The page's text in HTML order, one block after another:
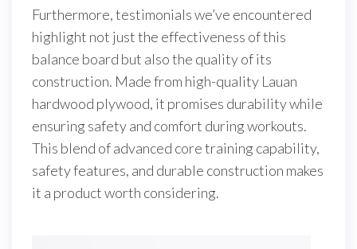
Furthermore, testimonials we’ve encountered
highlight not just the effectiveness of this
balance board but also the quality of its
construction. Made from high-quality Lauan
hardwood plywood, it promises durability while
ensuring safety and comfort during workouts.
This blend of advanced core training capability,
safety features, and durable construction makes
it a product worth considering.